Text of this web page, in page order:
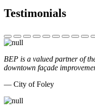
Testimonials
BEP is a valued partner of
downtown façade
— City of Foley